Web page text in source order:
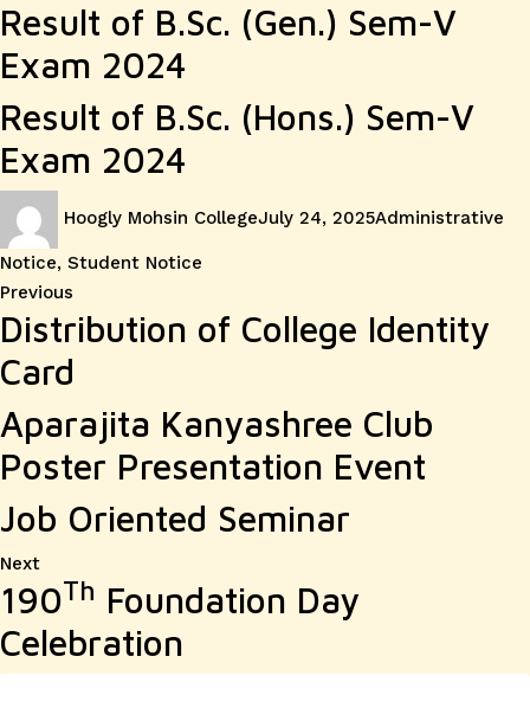
Result of B.Sc. (Gen.) Sem-V
Exam 2024
Result of B.Sc. (Hons.) Sem-V
Exam 2024
Hoogly Mohsin CollegeJuly 24, 2025Administrative
Notice, Student Notice
Post
navigation
Previous
post:
Distribution of College Identity
Card
Aparajita Kanyashree Club
Poster Presentation Event
Job Oriented Seminar
NextNext
post:
190Th Foundation Day
Celebration